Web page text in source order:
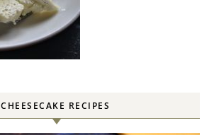
CHEESECAKE RECIPES